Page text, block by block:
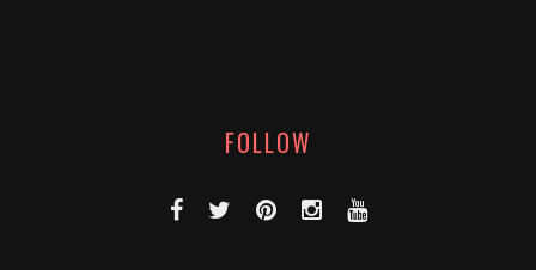
FOLLOW